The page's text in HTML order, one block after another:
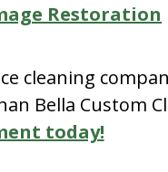
Restoration
cleaning
Bella Custom
today!